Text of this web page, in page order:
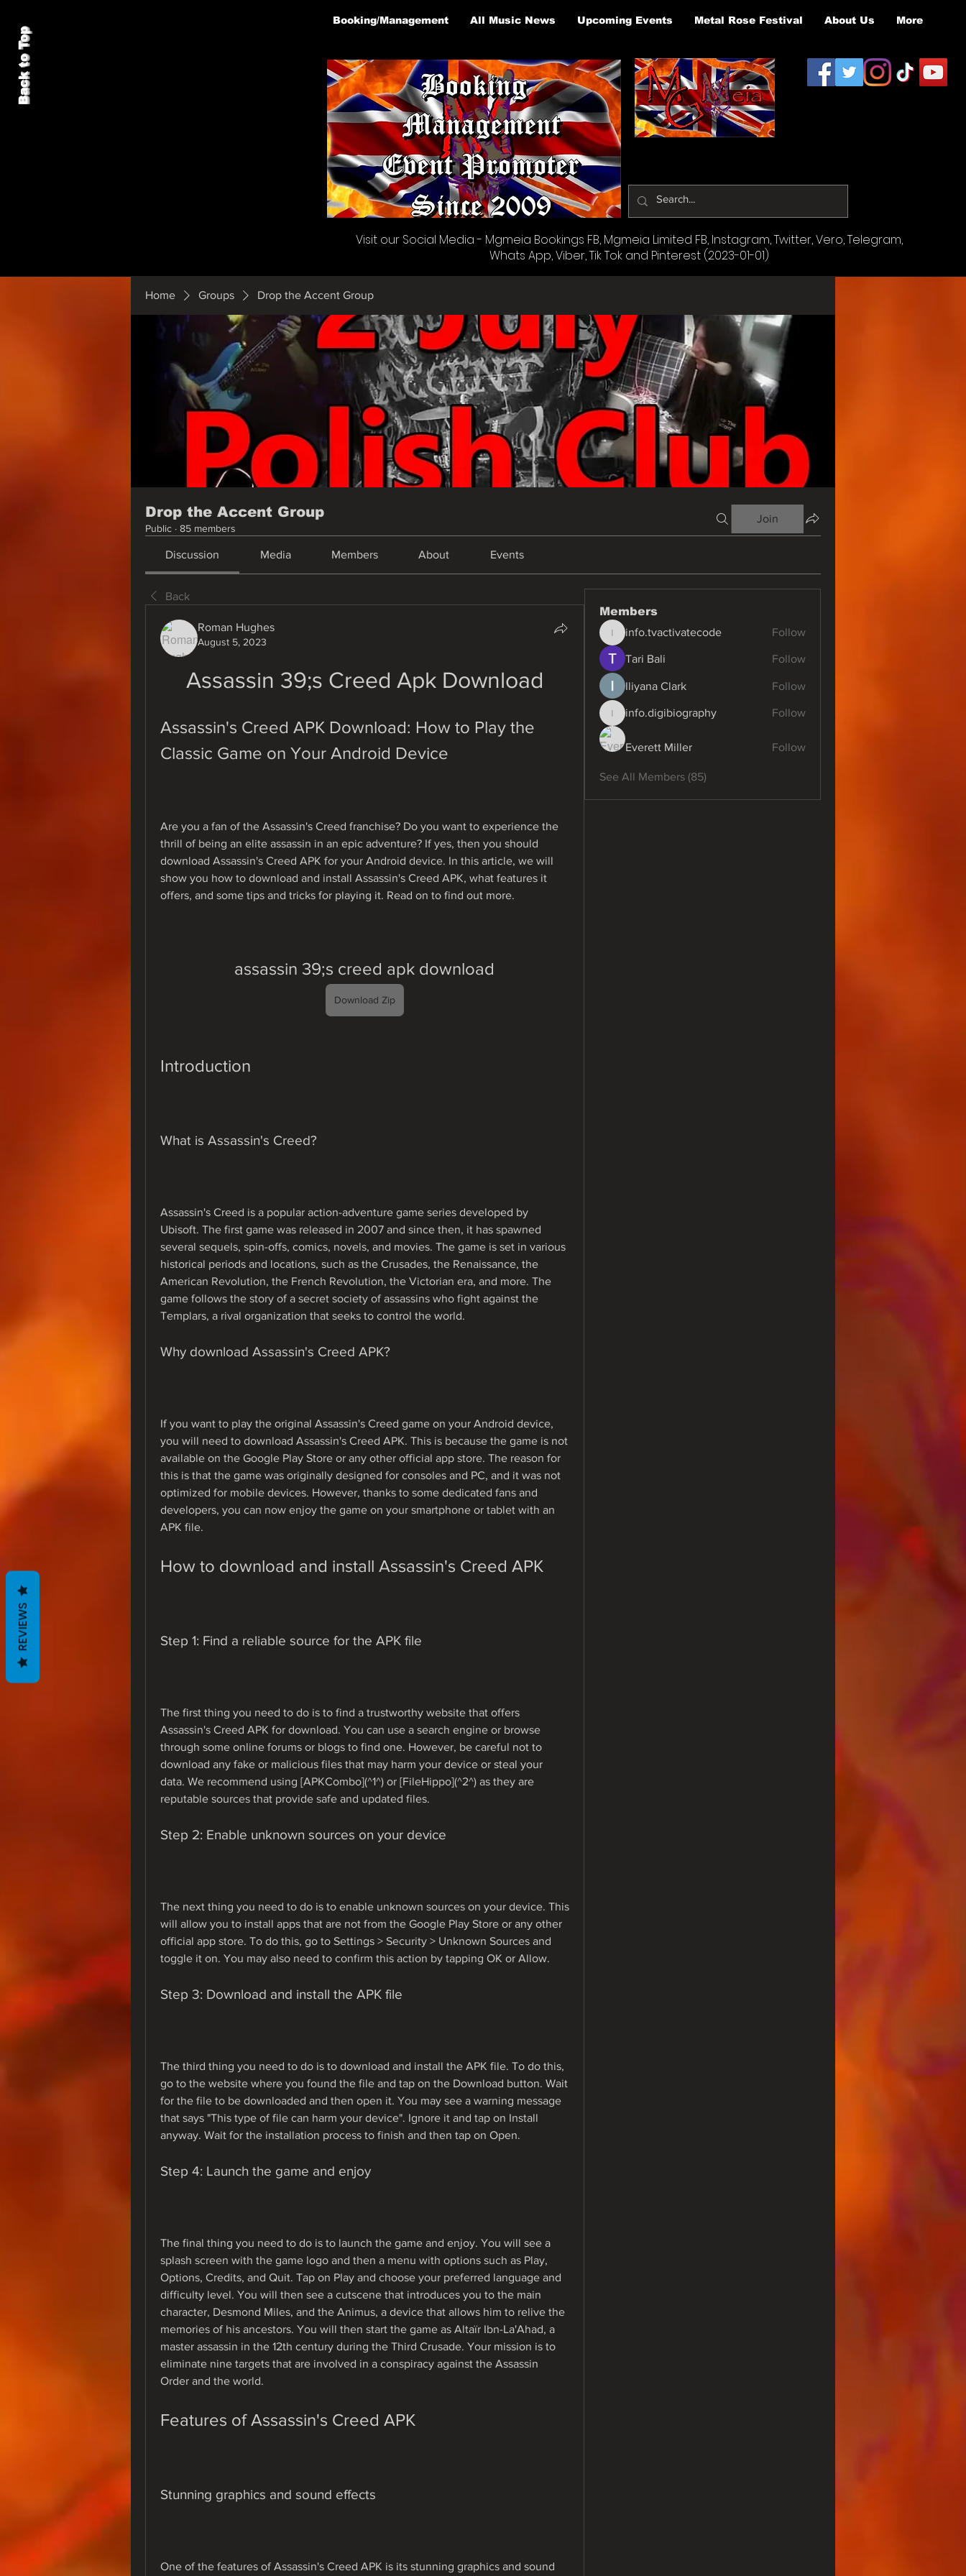
Back to Top
Booking/Management All Music News Upcoming Events Metal Rose Festival About Us More
Visit our Social Media - Mgmeia Bookings FB, Mgmeia Limited FB, Instagram, Twitter, Vero, Telegram,
Whats App, Viber, Tik Tok and Pinterest (2023-01-01)
Home Groups Drop the Accent Group
Drop the Accent Group
Public · 85 members
Join
Discussion Media Members About Events
Back
Roman Hughes
August 5, 2023
Assassin 39;s Creed Apk Download
Assassin's Creed APK Download: How to Play the
Classic Game on Your Android Device
Are you a fan of the Assassin's Creed franchise? Do you want to experience the
thrill of being an elite assassin in an epic adventure? If yes, then you should
download Assassin's Creed APK for your Android device. In this article, we will
show you how to download and install Assassin's Creed APK, what features it
offers, and some tips and tricks for playing it. Read on to find out more.
assassin 39;s creed apk download
Download Zip
Introduction
What is Assassin's Creed?
Assassin's Creed is a popular action-adventure game series developed by
Ubisoft. The first game was released in 2007 and since then, it has spawned
several sequels, spin-offs, comics, novels, and movies. The game is set in various
historical periods and locations, such as the Crusades, the Renaissance, the
American Revolution, the French Revolution, the Victorian era, and more. The
game follows the story of a secret society of assassins who fight against the
Templars, a rival organization that seeks to control the world.
Why download Assassin's Creed APK?
If you want to play the original Assassin's Creed game on your Android device,
you will need to download Assassin's Creed APK. This is because the game is not
available on the Google Play Store or any other official app store. The reason for
this is that the game was originally designed for consoles and PC, and it was not
optimized for mobile devices. However, thanks to some dedicated fans and
developers, you can now enjoy the game on your smartphone or tablet with an
APK file.
How to download and install Assassin's Creed APK
Step 1: Find a reliable source for the APK file
The first thing you need to do is to find a trustworthy website that offers
Assassin's Creed APK for download. You can use a search engine or browse
through some online forums or blogs to find one. However, be careful not to
download any fake or malicious files that may harm your device or steal your
data. We recommend using [APKCombo](^1^) or [FileHippo](^2^) as they are
reputable sources that provide safe and updated files.
Step 2: Enable unknown sources on your device
The next thing you need to do is to enable unknown sources on your device. This
will allow you to install apps that are not from the Google Play Store or any other
official app store. To do this, go to Settings > Security > Unknown Sources and
toggle it on. You may also need to confirm this action by tapping OK or Allow.
Step 3: Download and install the APK file
The third thing you need to do is to download and install the APK file. To do this,
go to the website where you found the file and tap on the Download button. Wait
for the file to be downloaded and then open it. You may see a warning message
that says "This type of file can harm your device". Ignore it and tap on Install
anyway. Wait for the installation process to finish and then tap on Open.
Step 4: Launch the game and enjoy
The final thing you need to do is to launch the game and enjoy. You will see a
splash screen with the game logo and then a menu with options such as Play,
Options, Credits, and Quit. Tap on Play and choose your preferred language and
difficulty level. You will then see a cutscene that introduces you to the main
character, Desmond Miles, and the Animus, a device that allows him to relive the
memories of his ancestors. You will then start the game as Altaïr Ibn-La'Ahad, a
master assassin in the 12th century during the Third Crusade. Your mission is to
eliminate nine targets that are involved in a conspiracy against the Assassin
Order and the world.
Features of Assassin's Creed APK
Stunning graphics and sound effects
One of the features of Assassin's Creed APK is its stunning graphics and sound
Members
info.tvactivatecode
info.tvactivatecode Follow
Tari Bali Follow
Iliyana Clark Follow
info.digibiography
info.digibiography Follow
Everett Miller Follow
See All Members (85)
REVIEWS